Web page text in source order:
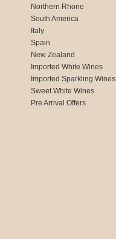
Northern Rhone
South America
Italy
Spain
New Zealand
Imported White Wines
Imported Sparkling Wines
Sweet White Wines
Pre Arrival Offers